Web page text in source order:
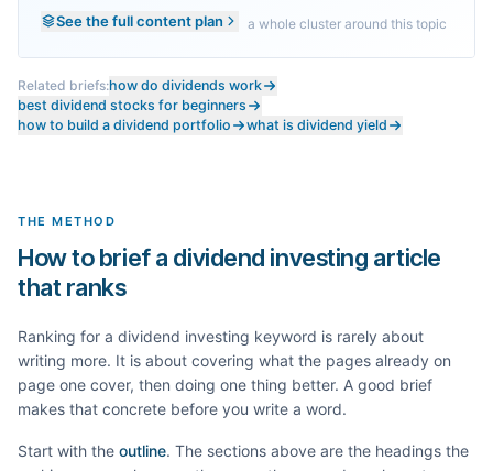
See the full content plan a whole cluster around this topic
Related briefs:how do dividends work
best dividend stocks for beginners
how to build a dividend portfolio
what is dividend yield
THE METHOD
How to brief a dividend investing article
that ranks
Ranking for a dividend investing keyword is rarely about
writing more. It is about covering what the pages already on
page one cover, then doing one thing better. A good brief
makes that concrete before you write a word.
Start with the outline. The sections above are the headings the